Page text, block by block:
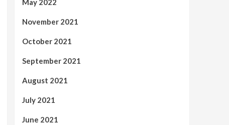
May 2022
November 2021
October 2021
September 2021
August 2021
July 2021
June 2021